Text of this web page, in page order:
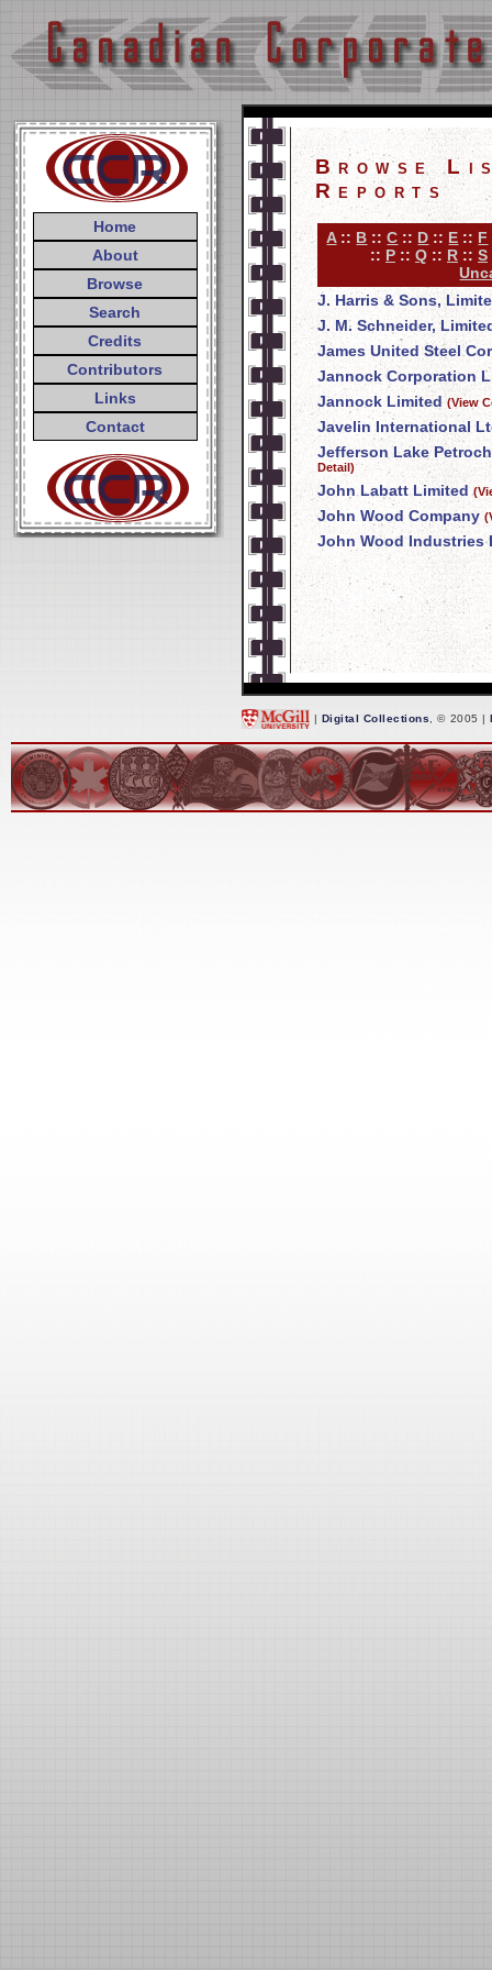
Home
About
Browse
Search
Credits
Contributors
Links
Contact
Browse
Reports
A:: B ::C :: D :: E :: F
:: P :: Q :: R :: S
J. Harris & Sons,
J. M. Schneider,
James United Steel
Jannock Corporation
Jannock Limited (View
Javelin International
Jefferson Lake
Detail)
John Labatt Limited
John Wood Company
John Wood Industries
| Digital Collections , © 2005 |